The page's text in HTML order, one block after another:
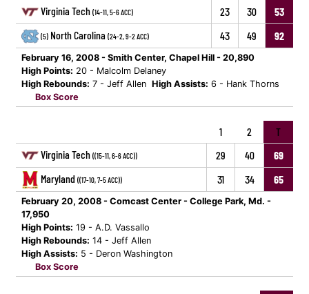
Virginia Tech (14-11, 5-6 ACC) 23 30 53
(5) North Carolina (24-2, 9-2 ACC) 43 49 92
February 16, 2008 - Smith Center, Chapel Hill - 20,890
High Points: 20 - Malcolm Delaney
High Rebounds: 7 - Jeff Allen High Assists: 6 - Hank Thorns
Box Score
1 2
T
Virginia Tech ((15-11, 6-6 ACC)) 29 40
69
Maryland ((17-10, 7-5 ACC)) 31 34 65
February 20, 2008 - Comcast Center - College Park, Md. -
17,950
High Points: 19 - A.D. Vassallo
High Rebounds: 14 - Jeff Allen
High Assists: 5 - Deron Washington
Box Score